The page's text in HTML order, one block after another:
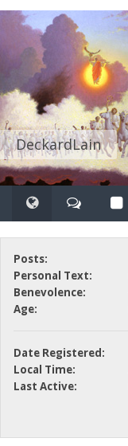
DeckardLain
Posts:
Personal Text:
Benevolence:
Age:
Date Registered:
Local Time:
Last Active: